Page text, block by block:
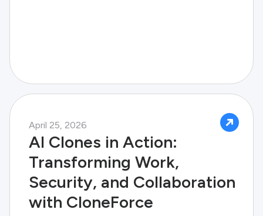
April 25, 2026
AI Clones in Action:
Transforming Work,
Security, and Collaboration
with CloneForce